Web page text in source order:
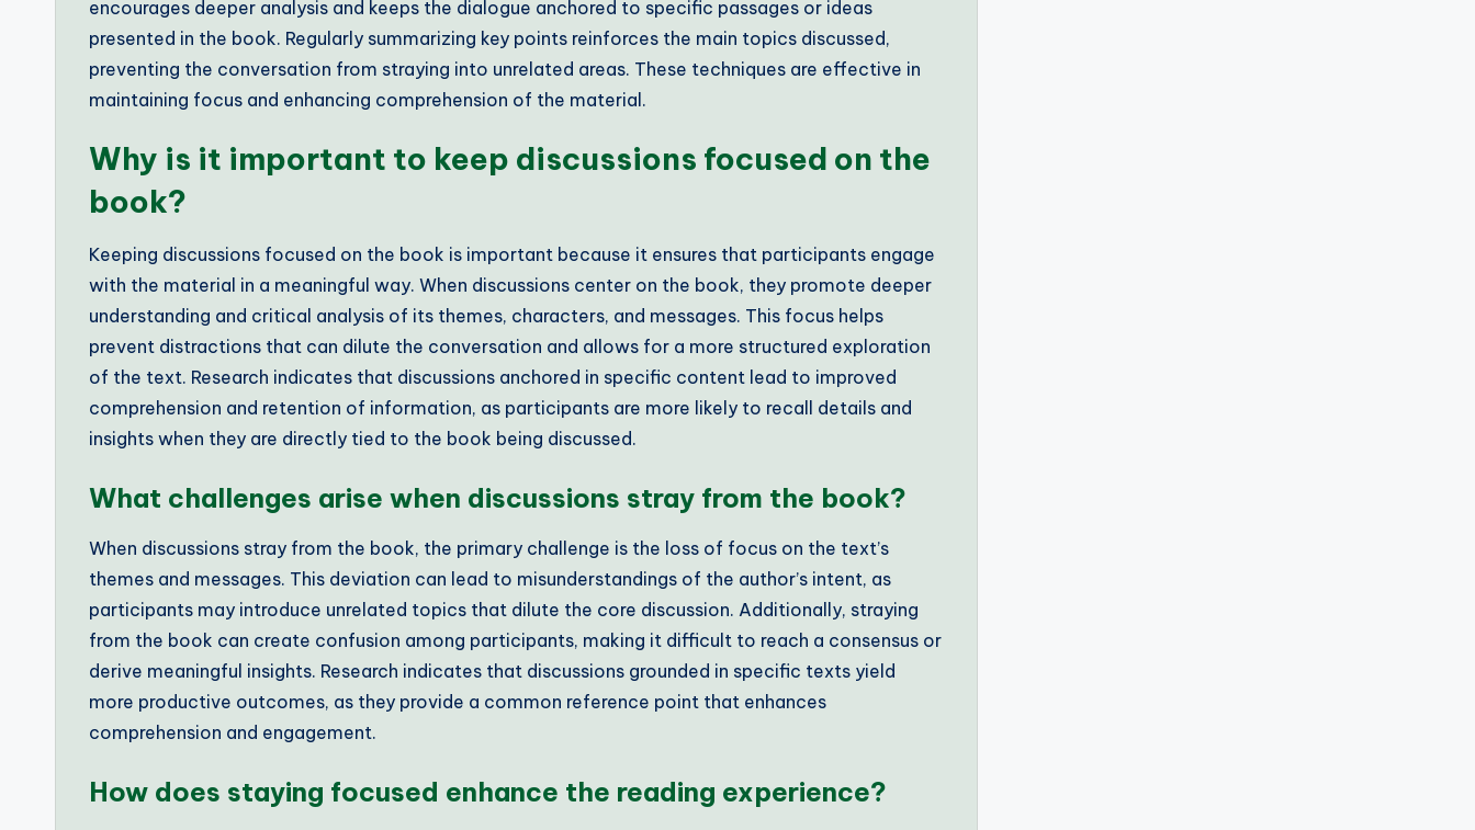
encourages deeper analysis and keeps the dialogue anchored to specific passages or ideas
presented in the book. Regularly summarizing key points reinforces the main topics discussed,
preventing the conversation from straying into unrelated areas. These techniques are effective in
maintaining focus and enhancing comprehension of the material.
Why is it important to keep discussions focused on the
book?
Keeping discussions focused on the book is important because it ensures that participants engage
with the material in a meaningful way. When discussions center on the book, they promote deeper
understanding and critical analysis of its themes, characters, and messages. This focus helps
prevent distractions that can dilute the conversation and allows for a more structured exploration
of the text. Research indicates that discussions anchored in specific content lead to improved
comprehension and retention of information, as participants are more likely to recall details and
insights when they are directly tied to the book being discussed.
What challenges arise when discussions stray from the book?
When discussions stray from the book, the primary challenge is the loss of focus on the text’s
themes and messages. This deviation can lead to misunderstandings of the author’s intent, as
participants may introduce unrelated topics that dilute the core discussion. Additionally, straying
from the book can create confusion among participants, making it difficult to reach a consensus or
derive meaningful insights. Research indicates that discussions grounded in specific texts yield
more productive outcomes, as they provide a common reference point that enhances
comprehension and engagement.
How does staying focused enhance the reading experience?